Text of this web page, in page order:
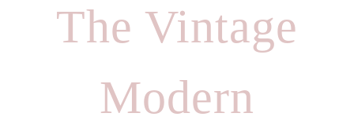
The Vintage
Modern